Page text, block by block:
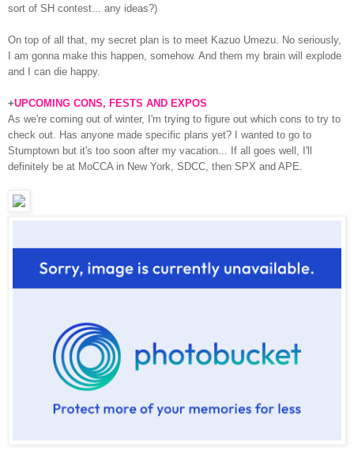
sort of SH contest... any ideas?)
On top of all that, my secret plan is to meet Kazuo Umezu. No seriously,
I am gonna make this happen, somehow. And them my brain will explode
and I can die happy.
+UPCOMING CONS, FESTS AND EXPOS
As we're coming out of winter, I'm trying to figure out which cons to try to
check out. Has anyone made specific plans yet? I wanted to go to
Stumptown but it's too soon after my vacation... If all goes well, I'll
definitely be at MoCCA in New York, SDCC, then SPX and APE.